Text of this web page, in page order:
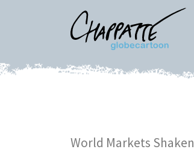
World Markets Shaken